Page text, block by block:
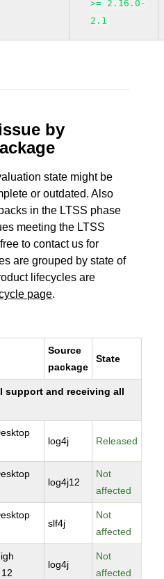
>= 2.16.0-
2.1
by
state might be
or outdated. Also
in the LTSS phase
meeting the LTSS
to contact us for
are grouped by state of
lifecycles are
page.
Source
package
State
support and receiving all
log4j Released
log4j12
Not
affected
slf4j
Not
affected
log4j
Not
affected